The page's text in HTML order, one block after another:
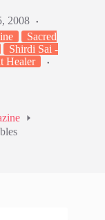
2008
Sacred
Shirdi Sai -
Healer